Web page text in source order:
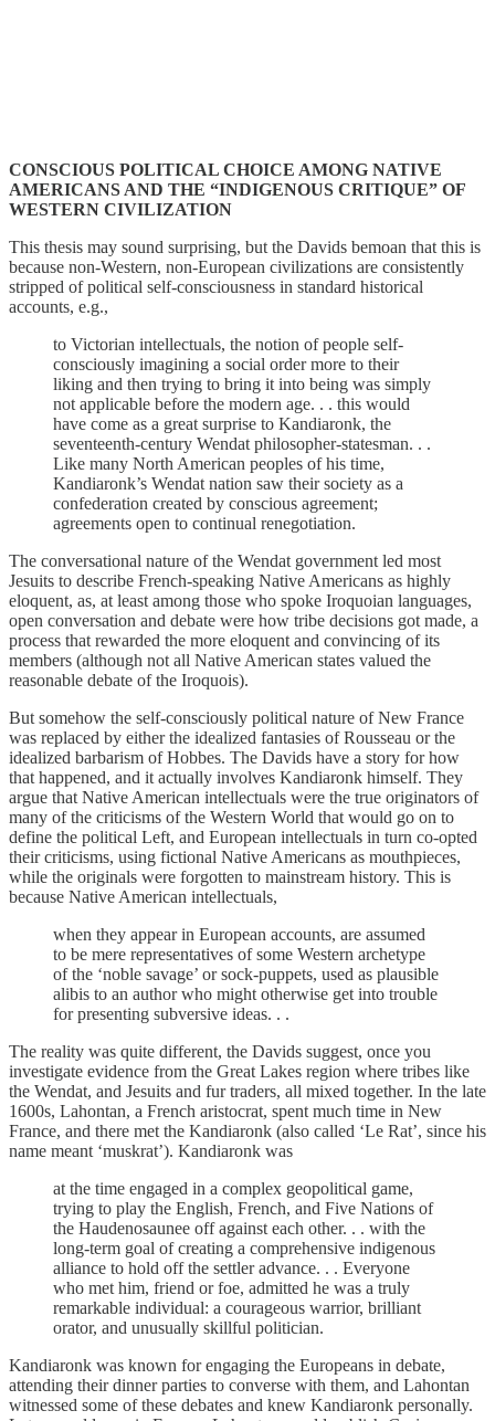
CONSCIOUS POLITICAL CHOICE AMONG NATIVE
AMERICANS AND THE “INDIGENOUS CRITIQUE” OF
WESTERN CIVILIZATION
This thesis may sound surprising, but the Davids bemoan that this is
because non-Western, non-European civilizations are consistently
stripped of political self-consciousness in standard historical
accounts, e.g.,
to Victorian intellectuals, the notion of people self-
consciously imagining a social order more to their
liking and then trying to bring it into being was simply
not applicable before the modern age. . . this would
have come as a great surprise to Kandiaronk, the
seventeenth-century Wendat philosopher-statesman. . .
Like many North American peoples of his time,
Kandiaronk’s Wendat nation saw their society as a
confederation created by conscious agreement;
agreements open to continual renegotiation.
The conversational nature of the Wendat government led most
Jesuits to describe French-speaking Native Americans as highly
eloquent, as, at least among those who spoke Iroquoian languages,
open conversation and debate were how tribe decisions got made, a
process that rewarded the more eloquent and convincing of its
members (although not all Native American states valued the
reasonable debate of the Iroquois).
But somehow the self-consciously political nature of New France
was replaced by either the idealized fantasies of Rousseau or the
idealized barbarism of Hobbes. The Davids have a story for how
that happened, and it actually involves Kandiaronk himself. They
argue that Native American intellectuals were the true originators of
many of the criticisms of the Western World that would go on to
define the political Left, and European intellectuals in turn co-opted
their criticisms, using fictional Native Americans as mouthpieces,
while the originals were forgotten to mainstream history. This is
because Native American intellectuals,
when they appear in European accounts, are assumed
to be mere representatives of some Western archetype
of the ‘noble savage’ or sock-puppets, used as plausible
alibis to an author who might otherwise get into trouble
for presenting subversive ideas. . .
The reality was quite different, the Davids suggest, once you
investigate evidence from the Great Lakes region where tribes like
the Wendat, and Jesuits and fur traders, all mixed together. In the late
1600s, Lahontan, a French aristocrat, spent much time in New
France, and there met the Kandiaronk (also called ‘Le Rat’, since his
name meant ‘muskrat’). Kandiaronk was
at the time engaged in a complex geopolitical game,
trying to play the English, French, and Five Nations of
the Haudenosaunee off against each other. . . with the
long-term goal of creating a comprehensive indigenous
alliance to hold off the settler advance. . . Everyone
who met him, friend or foe, admitted he was a truly
remarkable individual: a courageous warrior, brilliant
orator, and unusually skillful politician.
Kandiaronk was known for engaging the Europeans in debate,
attending their dinner parties to converse with them, and Lahontan
witnessed some of these debates and knew Kandiaronk personally.